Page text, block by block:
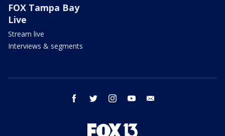
FOX Tampa Bay
Live
Stream live
Interviews & segments
facebook twitter instagram youtube